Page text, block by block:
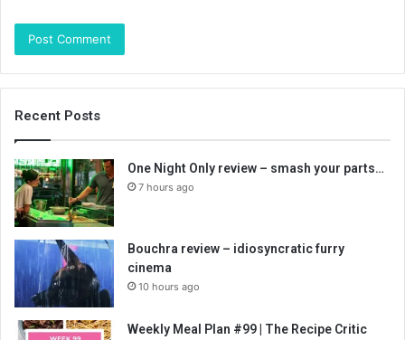
Recent Posts
One Night Only review – smash your parts…
7 hours ago
Bouchra review – idiosyncratic furry
cinema
10 hours ago
Weekly Meal Plan #99 | The Recipe Critic